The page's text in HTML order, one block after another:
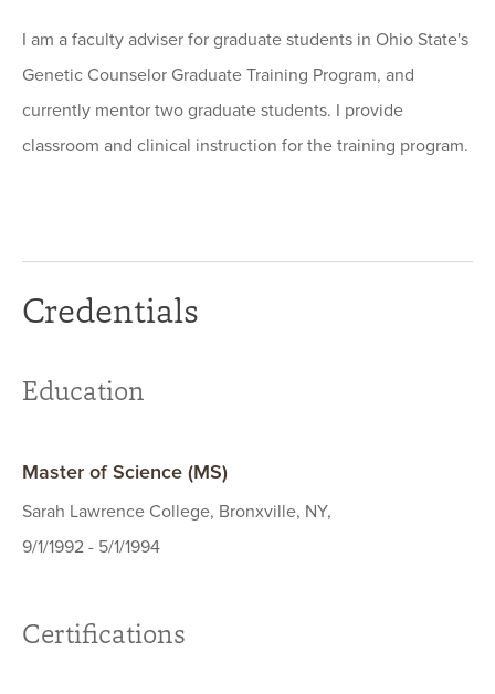
I am a faculty adviser for graduate students in Ohio State's
Genetic Counselor Graduate Training Program, and
currently mentor two graduate students. I provide
classroom and clinical instruction for the training program.
Credentials
Education
Master of Science (MS)
Sarah Lawrence College, Bronxville, NY,
9/1/1992 - 5/1/1994
Certifications